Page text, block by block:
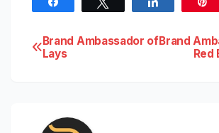
Post
Brand
Red
Brand Ambassador of
Lays